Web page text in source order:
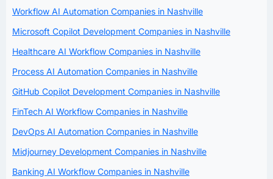
Workflow AI Automation Companies in Nashville
Microsoft Copilot Development Companies in Nashville
Healthcare AI Workflow Companies in Nashville
Process AI Automation Companies in Nashville
GitHub Copilot Development Companies in Nashville
FinTech AI Workflow Companies in Nashville
DevOps AI Automation Companies in Nashville
Midjourney Development Companies in Nashville
Banking AI Workflow Companies in Nashville